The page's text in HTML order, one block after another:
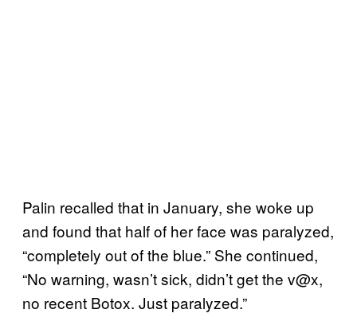
Palin recalled that in January, she woke up
and found that half of her face was paralyzed,
“completely out of the blue.” She continued,
“No warning, wasn’t sick, didn’t get the v@x,
no recent Botox. Just paralyzed.”